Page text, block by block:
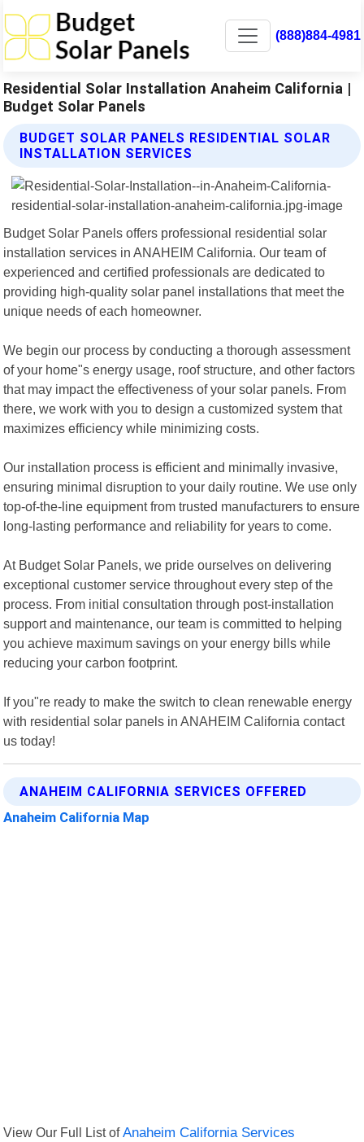
(888)884-4981
Residential Solar Installation Anaheim California |
Budget Solar Panels
BUDGET SOLAR PANELS RESIDENTIAL SOLAR
INSTALLATION SERVICES
Budget Solar Panels offers professional residential solar
installation services in ANAHEIM California. Our team of
experienced and certified professionals are dedicated to
providing high-quality solar panel installations that meet the
unique needs of each homeowner.
We begin our process by conducting a thorough assessment
of your home"s energy usage, roof structure, and other factors
that may impact the effectiveness of your solar panels. From
there, we work with you to design a customized system that
maximizes efficiency while minimizing costs.
Our installation process is efficient and minimally invasive,
ensuring minimal disruption to your daily routine. We use only
top-of-the-line equipment from trusted manufacturers to ensure
long-lasting performance and reliability for years to come.
At Budget Solar Panels, we pride ourselves on delivering
exceptional customer service throughout every step of the
process. From initial consultation through post-installation
support and maintenance, our team is committed to helping
you achieve maximum savings on your energy bills while
reducing your carbon footprint.
If you"re ready to make the switch to clean renewable energy
with residential solar panels in ANAHEIM California contact
us today!
ANAHEIM CALIFORNIA SERVICES OFFERED
Anaheim California Map
View Our Full List ofAnaheim California Services